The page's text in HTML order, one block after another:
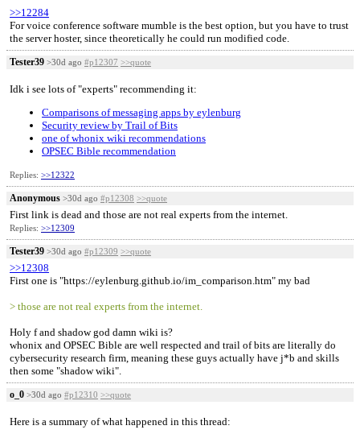
>>12284
For voice conference software mumble is the best option, but you have to trust
the server hoster, since theoretically he could run modified code.
Tester39 >30d ago #p12307 >>quote
Idk i see lots of "experts" recommending it:
Comparisons of messaging apps by eylenburg
Security review by Trail of Bits
one of whonix wiki recommendations
OPSEC Bible recommendation
Replies: >>12322
Anonymous >30d ago #p12308 >>quote
First link is dead and those are not real experts from the internet.
Replies: >>12309
Tester39 >30d ago #p12309 >>quote
>>12308
First one is "https://eylenburg.github.io/im_comparison.htm" my bad
> those are not real experts from the internet.
Holy f and shadow god damn wiki is?
whonix and OPSEC Bible are well respected and trail of bits are literally do
cybersecurity research firm, meaning these guys actually have j*b and skills
then some "shadow wiki".
o_0 >30d ago #p12310 >>quote
Here is a summary of what happened in this thread: